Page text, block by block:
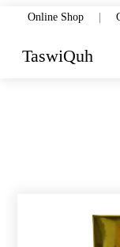
content
Online Shop |
TaswiQuh